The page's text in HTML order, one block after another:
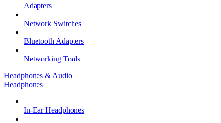
Adapters
Network Switches
Bluetooth Adapters
Networking Tools
Headphones & Audio
Headphones
In-Ear Headphones